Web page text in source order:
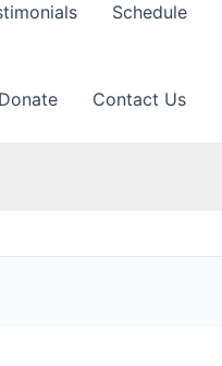
Schedule
Donate Contact Us